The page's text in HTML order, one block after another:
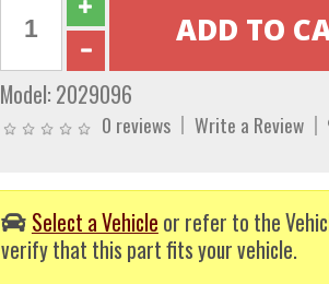
Model: 2029096
0 reviews Write a Review
Select a Vehicle or refer to the
verify that this part fits your vehicle.